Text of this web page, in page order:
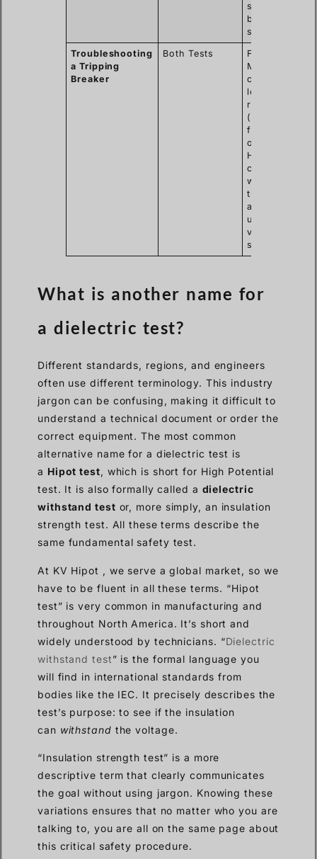
standards
before
shipping.
Troubleshooting
a Tripping
Breaker
Both Tests
First, use a
Megger to
check for
low
resistance
(a clear
fault). If
okay, a
Hipot test
can find
weaknesses
that only
appear
under
voltage
stress.
What is another name for
a dielectric test?
Different standards, regions, and engineers
often use different terminology. This industry
jargon can be confusing, making it difficult to
understand a technical document or order the
correct equipment. The most common
alternative name for a dielectric test is
a Hipot test, which is short for High Potential
test. It is also formally called a dielectric
withstand test or, more simply, an insulation
strength test. All these terms describe the
same fundamental safety test.
At KV Hipot , we serve a global market, so we
have to be fluent in all these terms. “Hipot
test” is very common in manufacturing and
throughout North America. It’s short and
widely understood by technicians. “Dielectric
withstand test” is the formal language you
will find in international standards from
bodies like the IEC. It precisely describes the
test’s purpose: to see if the insulation
can withstand the voltage.
“Insulation strength test” is a more
descriptive term that clearly communicates
the goal without using jargon. Knowing these
variations ensures that no matter who you are
talking to, you are all on the same page about
this critical safety procedure.